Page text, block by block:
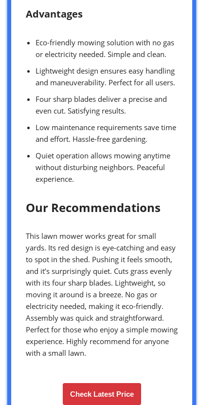
Advantages
Eco-friendly mowing solution with no gas
or electricity needed. Simple and clean.
Lightweight design ensures easy handling
and maneuverability. Perfect for all users.
Four sharp blades deliver a precise and
even cut. Satisfying results.
Low maintenance requirements save time
and effort. Hassle-free gardening.
Quiet operation allows mowing anytime
without disturbing neighbors. Peaceful
experience.
Our Recommendations
This lawn mower works great for small
yards. Its red design is eye-catching and easy
to spot in the shed. Pushing it feels smooth,
and it’s surprisingly quiet. Cuts grass evenly
with its four sharp blades. Lightweight, so
moving it around is a breeze. No gas or
electricity needed, making it eco-friendly.
Assembly was quick and straightforward.
Perfect for those who enjoy a simple mowing
experience. Highly recommend for anyone
with a small lawn.
Check Latest Price